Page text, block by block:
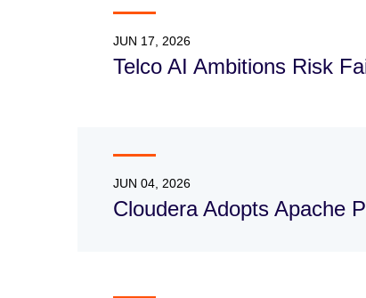
JUN 17, 2026
Telco AI Ambitions Risk
JUN 04, 2026
Cloudera Adopts Apache